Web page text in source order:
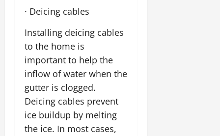
· Deicing cables
Installing deicing cables
to the home is
important to help the
inflow of water when the
gutter is clogged.
Deicing cables prevent
ice buildup by melting
the ice. In most cases,